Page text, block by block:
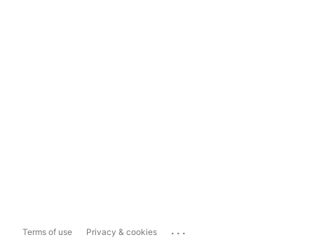
Terms of use Privacy & cookies ...